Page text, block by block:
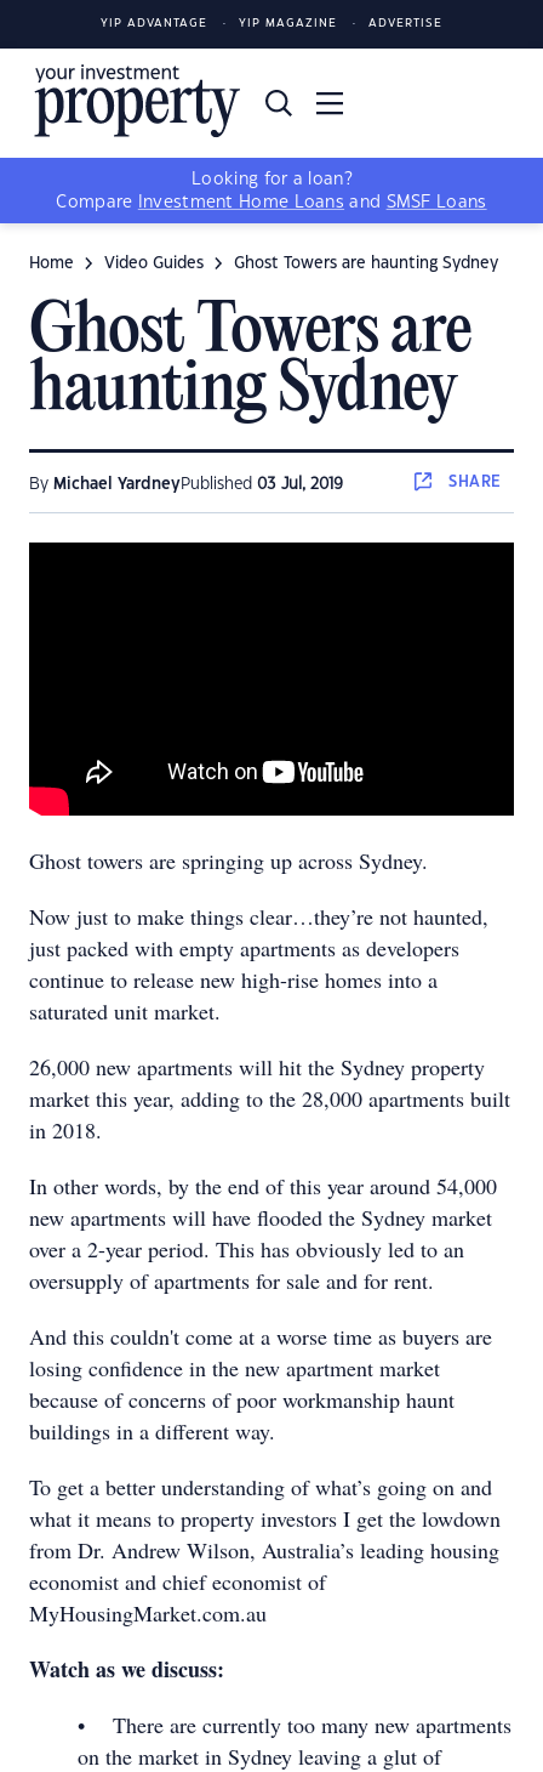
YIP ADVANTAGE YIP MAGAZINE ADVERTISE
Looking for a loan?
Compare
Investment Home Loans and SMSF Loans
Home Video Guides Ghost Towers are haunting Sydney
Ghost Towers are
haunting Sydney
By Michael YardneyPublished 03 Jul, 2019 SHARE
Ghost towers are springing up across Sydney.
Now just to make things clear…they’re not haunted,
just packed with empty apartments as developers
continue to release new high-rise homes into a
saturated unit market.
26,000 new apartments will hit the Sydney property
market this year, adding to the 28,000 apartments built
in 2018.
In other words, by the end of this year around 54,000
new apartments will have flooded the Sydney market
over a 2-year period. This has obviously led to an
oversupply of apartments for sale and for rent.
And this couldn't come at a worse time as buyers are
losing confidence in the new apartment market
because of concerns of poor workmanship haunt
buildings in a different way.
To get a better understanding of what’s going on and
what it means to property investors I get the lowdown
from Dr. Andrew Wilson, Australia’s leading housing
economist and chief economist of
MyHousingMarket.com.au
Watch as we discuss:
• There are currently too many new apartments
on the market in Sydney leaving a glut of